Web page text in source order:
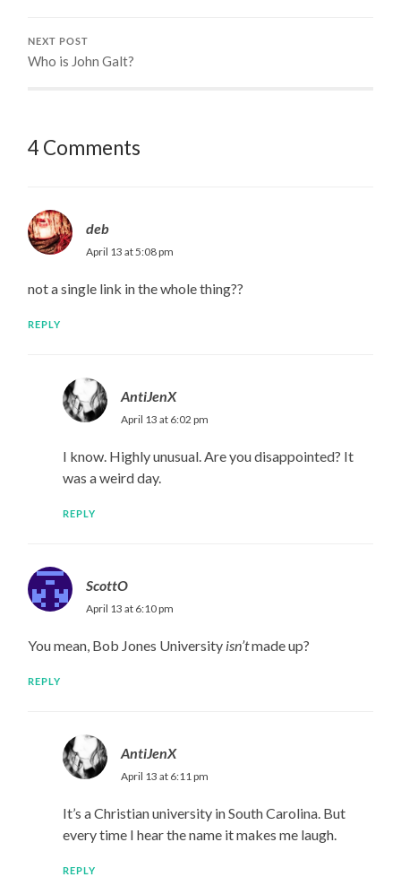
NEXT POST
Who is John Galt?
4 Comments
deb
April 13 at 5:08 pm
not a single link in the whole thing??
REPLY
AntiJenX
April 13 at 6:02 pm
I know. Highly unusual. Are you disappointed? It
was a weird day.
REPLY
ScottO
April 13 at 6:10 pm
You mean, Bob Jones University isn’tmade up?
REPLY
AntiJenX
April 13 at 6:11 pm
It’s a Christian university in South Carolina. But
every time I hear the name it makes me laugh.
REPLY